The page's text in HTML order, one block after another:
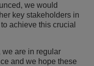
we would
key stakeholders in
achieve this crucial
we are in regular
and we hope these